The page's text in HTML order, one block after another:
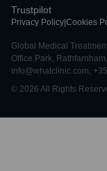
Trustpilot
Privacy Policy Cookies
Global Medical
Office Park,
info@whatclinic.com,
© 2026 All Rights